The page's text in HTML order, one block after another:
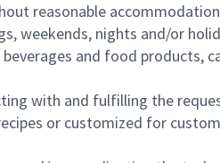
reasonable accommodation
weekends, nights and/or
and food products,
with and fulfilling the
or customized for